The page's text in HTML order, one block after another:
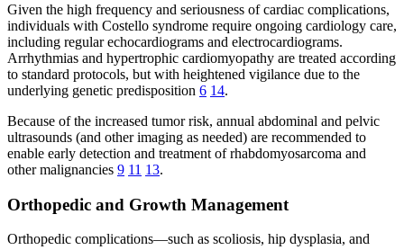
Given the high frequency and seriousness of cardiac complications,
individuals with Costello syndrome require ongoing cardiology care,
including regular echocardiograms and electrocardiograms.
Arrhythmias and hypertrophic cardiomyopathy are treated according
to standard protocols, but with heightened vigilance due to the
underlying genetic predisposition 6 14.
Because of the increased tumor risk, annual abdominal and pelvic
ultrasounds (and other imaging as needed) are recommended to
enable early detection and treatment of rhabdomyosarcoma and
other malignancies 9 11 13.
Orthopedic and Growth Management
Orthopedic complications—such as scoliosis, hip dysplasia, and